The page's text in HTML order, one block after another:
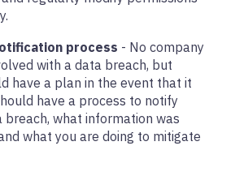
process - No company
with a data breach, but
have a plan in the event that it
have a process to notify
breach, what information was
what you are doing to mitigate